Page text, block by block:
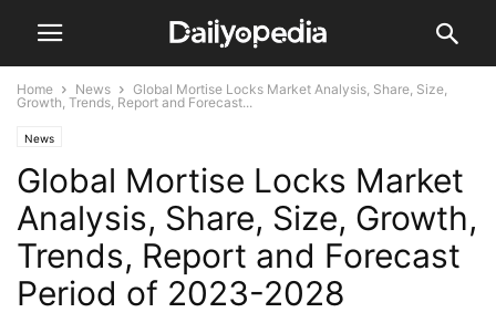
Home News
Global Mortise Locks Market Analysis, Share, Size,
Growth, Trends, Report and Forecast...
News
Global Mortise Locks Market
Analysis, Share, Size, Growth,
Trends, Report and Forecast
Period of 2023-2028